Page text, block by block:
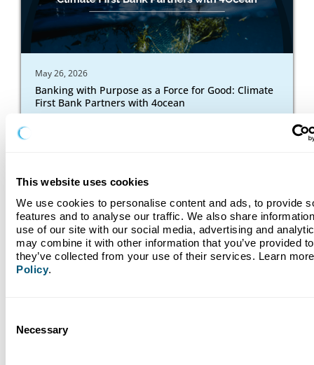
This website uses cookies
We use cookies to personalise content and ads, to provide
features and to analyse our traffic. We also share
use of our site with our social media, advertising and
may combine it with other information that you’ve provided
they’ve collected from your use of their services. Learn
Policy.
Selection
Necessary
May 26, 2026
Banking with Purpose as a Force for Good: Climate
First Bank Partners with 4ocean